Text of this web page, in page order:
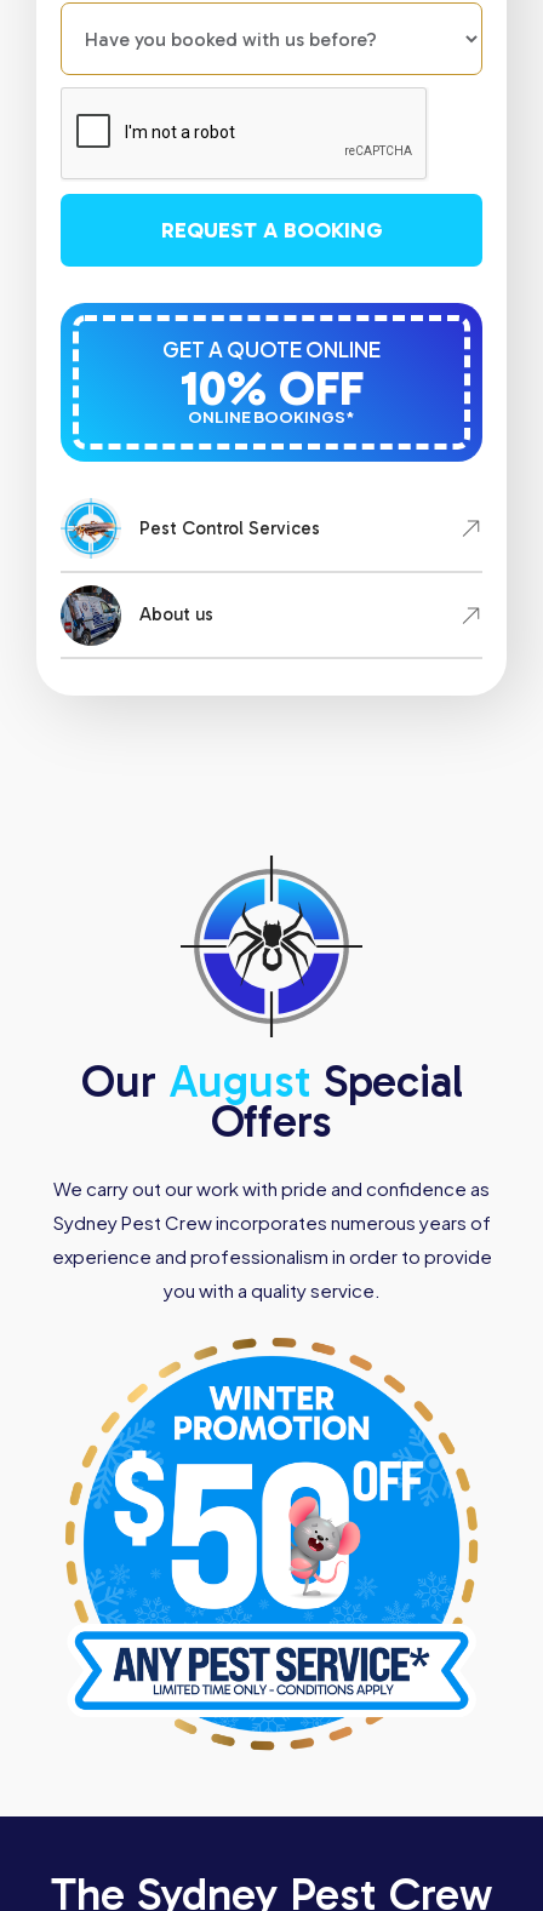
REQUEST A BOOKING
ONLINE BOOKINGS*
10% OFF
GET A QUOTE ONLINE
Pest Control Services
About us
Our August Special
Offers
We carry out our work with pride and confidence as
Sydney Pest Crew incorporates numerous years of
experience and professionalism in order to provide
you with a quality service.
The Sydney Pest Crew